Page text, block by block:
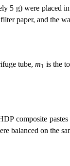
5 g) were placed
paper, and the
tube,m1 is the
composite
balanced on the